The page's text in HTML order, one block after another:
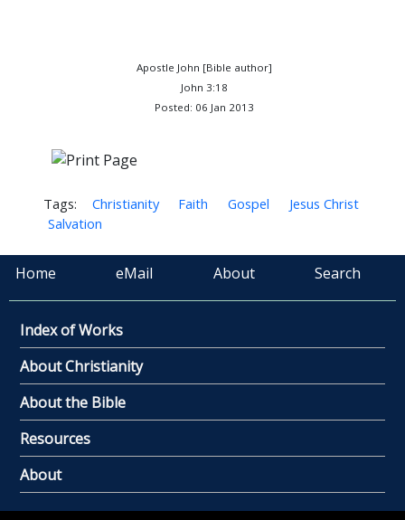
Apostle John [Bible author]
John 3:18
Posted: 06 Jan 2013
Tags: Christianity Faith Gospel
Jesus Christ
Salvation
Home eMail About Search
Index of Works
About Christianity
About the Bible
Resources
About